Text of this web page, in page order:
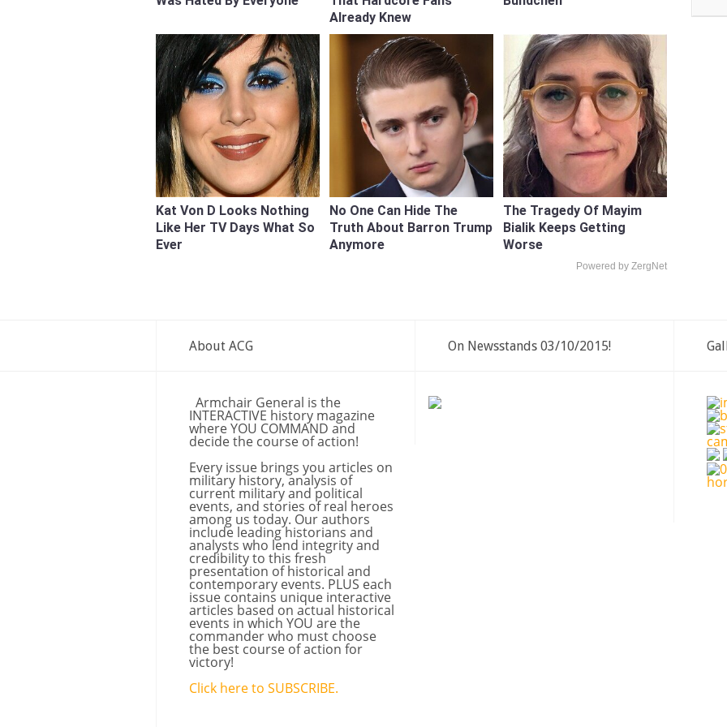
Already Knew
Kat Von D Looks Nothing
Like Her TV Days What So
Ever
No One Can Hide The
Truth About Barron Trump
Anymore
The Tragedy Of Mayim
Bialik Keeps Getting
Worse
Powered by ZergNet
About ACG
Armchair General is the
INTERACTIVE history magazine
where YOU COMMAND and
decide the course of action!
Every issue brings you articles on
military history, analysis of
current military and political
events, and stories of real heroes
among us today. Our authors
include leading historians and
analysts who lend integrity and
credibility to this fresh
presentation of historical and
contemporary events. PLUS each
issue contains unique interactive
articles based on actual historical
events in which YOU are the
commander who must choose
the best course of action for
victory!
Click here to SUBSCRIBE.
On Newsstands 03/10/2015!